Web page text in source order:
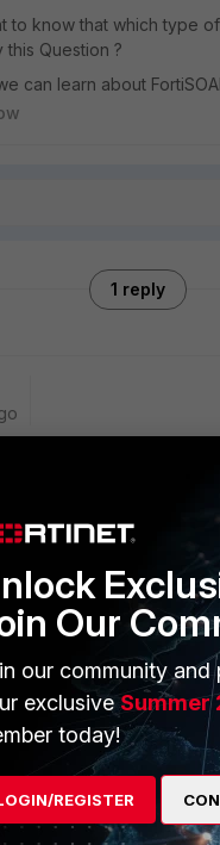
to know that which type
Question ?
can learn about
1 reply
Design and
one by one starting
you can start
PARTNERS
Overview
Alliances Ecosystem
Our
our community and
exclusiveSummer
today!
REGISTER